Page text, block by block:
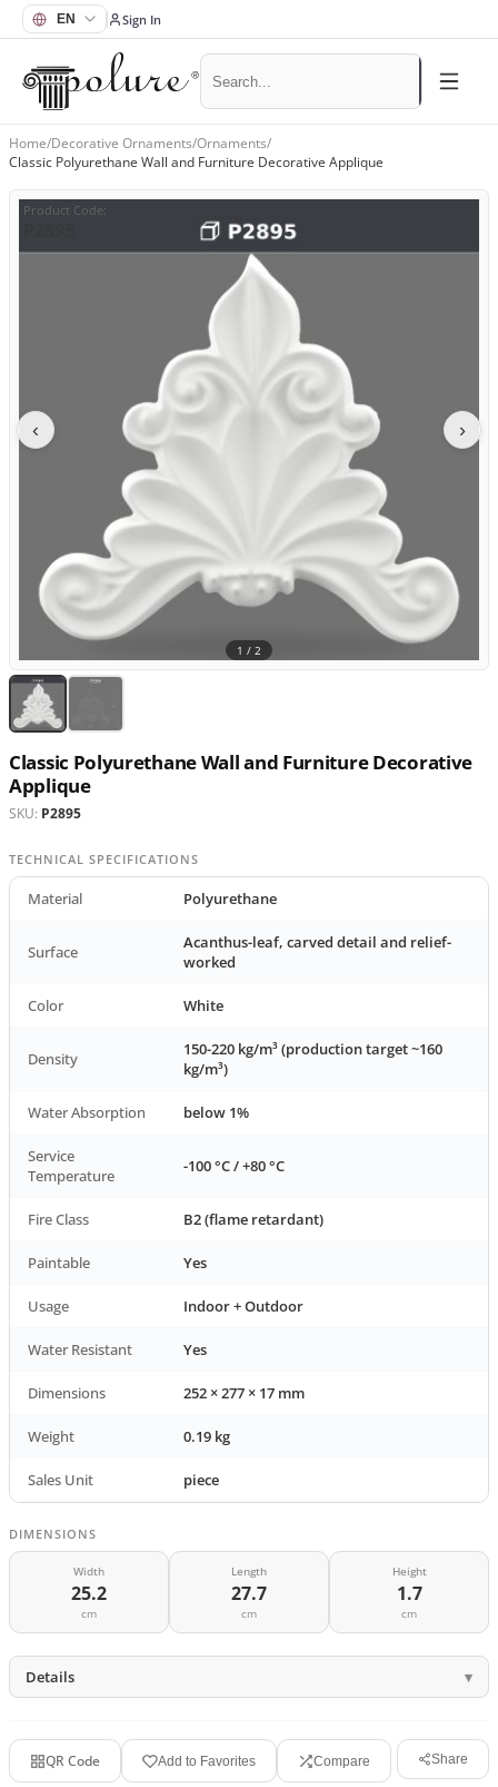
Sign In
Home/Decorative Ornaments/Ornaments/
Classic Polyurethane Wall and Furniture Decorative Applique
Product Code:
‹ ›
1 / 2
Classic Polyurethane Wall and Furniture Decorative
Applique
SKU: P2895
TECHNICAL SPECIFICATIONS
Material Polyurethane
Surface
Acanthus-leaf, carved detail and relief-
worked
Color White
Density
150-220 kg/m³ (production target ~160
kg/m³)
Water Absorption below 1%
Service
Temperature
-100 °C / +80 °C
Fire Class B2 (flame retardant)
Paintable Yes
Usage Indoor + Outdoor
Water Resistant Yes
Dimensions 252 × 277 × 17 mm
Weight 0.19 kg
Sales Unit piece
DIMENSIONS
Width
25.2
cm
Length
27.7
cm
Height
1.7
cm
Details
QR Code Add to Favorites Compare Share